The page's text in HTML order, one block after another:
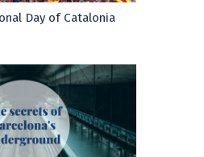
Day of Catalonia